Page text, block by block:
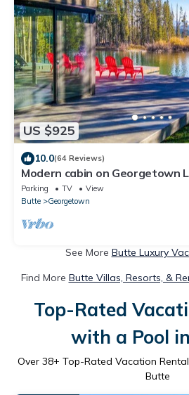
US $925
10.0(64 Reviews)
Modern cabin on Georgetown
views and private dock!
Parking TV
View
Butte
Georgetown
See More Butte Luxury
Find More Butte Villas, Resorts, &
Top-Rated
with a Pool
Over 38+ Top-Rated Vacation
Butte